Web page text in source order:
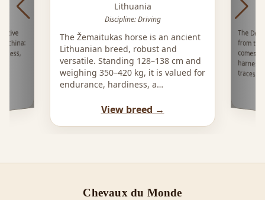
China:
Lithuania
Discipline: Driving
The Žemaitukas horse is an ancient
Lithuanian breed, robust and
versatile. Standing 128–138 cm and
weighing 350–420 kg, it is valued for
endurance, hardiness, a…
View breed →
The
from
comes
traces
Chevaux du Monde